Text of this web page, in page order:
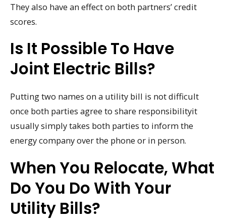
They also have an effect on both partners’ credit
scores.
Is It Possible To Have
Joint Electric Bills?
Putting two names on a utility bill is not difficult
once both parties agree to share responsibilityit
usually simply takes both parties to inform the
energy company over the phone or in person.
When You Relocate, What
Do You Do With Your
Utility Bills?